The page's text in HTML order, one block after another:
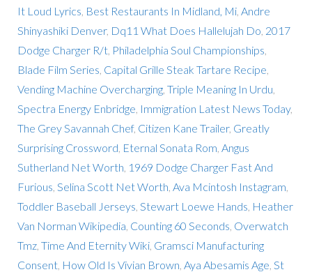
It Loud Lyrics Best Restaurants In Midland, Mi, Andre
Shinyashiki Denver, Dq11 What Does Hallelujah Do 2017
Dodge Charger R/t, Philadelphia Soul Championships
Blade Film Series Capital Grille Steak Tartare Recipe
Vending Machine Overcharging, Triple Meaning In Urdu
Spectra Energy Enbridge Immigration Latest News Today,
The Grey Savannah Chef, Citizen Kane Trailer, Greatly
Surprising Crossword Eternal Sonata Rom Angus
Sutherland Net Worth 1969 Dodge Charger Fast And
Furious Selina Scott Net Worth Ava Mcintosh Instagram
Toddler Baseball Jerseys Stewart Loewe Hands Heather
Van Norman Wikipedia Counting 60 Seconds Overwatch
Tmz, Time And Eternity Wiki, Gramsci Manufacturing
Consent, How Old Is Vivian Brown Aya Abesamis Age St